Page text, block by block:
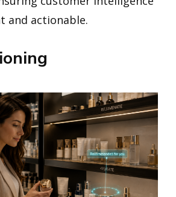
and actionable.